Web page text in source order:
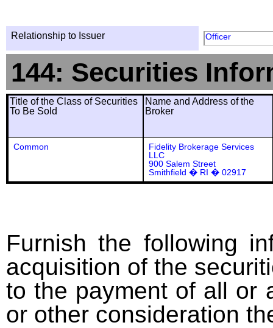
Relationship to Issuer Officer
144: Securities
Title of the Class of Securities
To Be Sold
Name and Address of the
Broker
Common
Fidelity Brokerage Services
LLC
900 Salem Street
Smithfield � RI � 02917
Furnish the following
acquisition of the
to the payment of all or
or other consideration